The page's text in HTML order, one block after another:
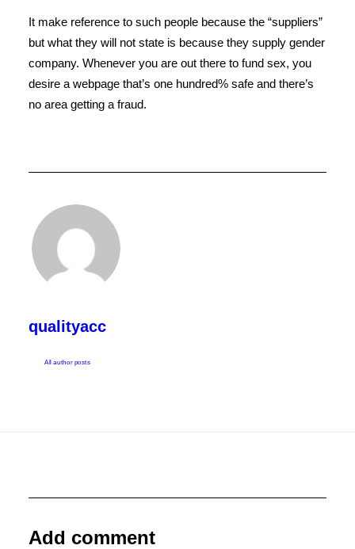
It make reference to such people because the “suppliers”
but what they will not state is because they supply gender
company. Whenever you are out there to fund sex, you
desire a webpage that’s one hundred% safe and there’s
no area getting a fraud.
qualityacc
All author posts
Add comment